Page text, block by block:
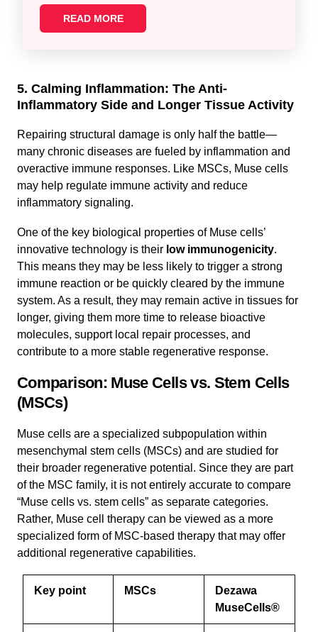
READ MORE
5. Calming Inflammation: The Anti-
Inflammatory Side and Longer Tissue Activity
Repairing structural damage is only half the battle—
many chronic diseases are fueled by inflammation and
overactive immune responses. Like MSCs, Muse cells
may help regulate immune activity and reduce
inflammatory signaling.
One of the key biological properties of Muse cells’
innovative technology is their low immunogenicity.
This means they may be less likely to trigger a strong
immune reaction or be quickly cleared by the immune
system. As a result, they may remain active in tissues for
longer, giving them more time to release bioactive
molecules, support local repair processes, and
contribute to a more stable regenerative response.
Comparison: Muse Cells vs. Stem Cells
(MSCs)
Muse cells are a specialized subpopulation within
mesenchymal stem cells (MSCs) and are studied for
their broader regenerative potential. Since they are part
of the MSC family, it is not entirely accurate to compare
“Muse cells vs. stem cells” as separate categories.
Rather, Muse cell therapy can be viewed as a more
specialized form of MSC-based therapy that may offer
additional regenerative capabilities.
Key point MSCs
Dezawa
MuseCells®